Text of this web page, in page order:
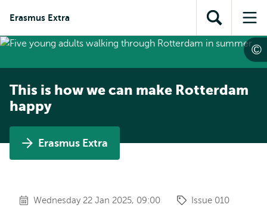
content
search
subnavigation
Erasmus Extra
Open
search
This is how we can make Rotterdam
happy
Erasmus Extra
Wednesday 22 Jan 2025, 09:00 Issue 010